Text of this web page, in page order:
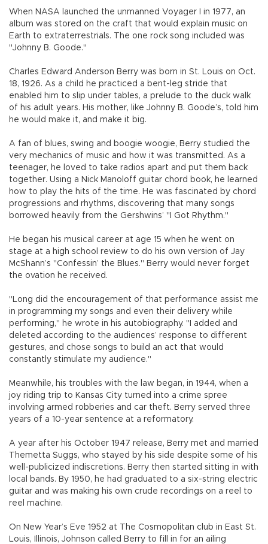
When NASA launched the unmanned Voyager I in 1977, an
album was stored on the craft that would explain music on
Earth to extraterrestrials. The one rock song included was
"Johnny B. Goode."
Charles Edward Anderson Berry was born in St. Louis on Oct.
18, 1926. As a child he practiced a bent-leg stride that
enabled him to slip under tables, a prelude to the duck walk
of his adult years. His mother, like Johnny B. Goode’s, told him
he would make it, and make it big.
A fan of blues, swing and boogie woogie, Berry studied the
very mechanics of music and how it was transmitted. As a
teenager, he loved to take radios apart and put them back
together. Using a Nick Manoloff guitar chord book, he learned
how to play the hits of the time. He was fascinated by chord
progressions and rhythms, discovering that many songs
borrowed heavily from the Gershwins’ "I Got Rhythm."
He began his musical career at age 15 when he went on
stage at a high school review to do his own version of Jay
McShann’s "Confessin’ the Blues." Berry would never forget
the ovation he received.
"Long did the encouragement of that performance assist me
in programming my songs and even their delivery while
performing," he wrote in his autobiography. "I added and
deleted according to the audiences’ response to different
gestures, and chose songs to build an act that would
constantly stimulate my audience."
Meanwhile, his troubles with the law began, in 1944, when a
joy riding trip to Kansas City turned into a crime spree
involving armed robberies and car theft. Berry served three
years of a 10-year sentence at a reformatory.
A year after his October 1947 release, Berry met and married
Themetta Suggs, who stayed by his side despite some of his
well-publicized indiscretions. Berry then started sitting in with
local bands. By 1950, he had graduated to a six-string electric
guitar and was making his own crude recordings on a reel to
reel machine.
On New Year’s Eve 1952 at The Cosmopolitan club in East St.
Louis, Illinois, Johnson called Berry to fill in for an ailing